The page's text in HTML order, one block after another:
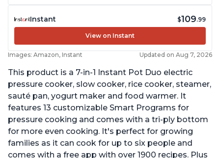
Instant $109.99
View on Instant
Images: Amazon, Instant Updated on Aug 7, 2026
This product is a 7-in-1 Instant Pot Duo electric
pressure cooker, slow cooker, rice cooker, steamer,
sauté pan, yogurt maker and food warmer. It
features 13 customizable Smart Programs for
pressure cooking and comes with a tri-ply bottom
for more even cooking. It's perfect for growing
families as it can cook for up to six people and
comes with a free app with over 1900 recipes. Plus